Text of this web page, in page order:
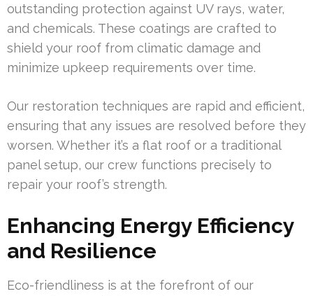
outstanding protection against UV rays, water,
and chemicals. These coatings are crafted to
shield your roof from climatic damage and
minimize upkeep requirements over time.
Our restoration techniques are rapid and efficient,
ensuring that any issues are resolved before they
worsen. Whether it’s a flat roof or a traditional
panel setup, our crew functions precisely to
repair your roof’s strength.
Enhancing Energy Efficiency
and Resilience
Eco-friendliness is at the forefront of our